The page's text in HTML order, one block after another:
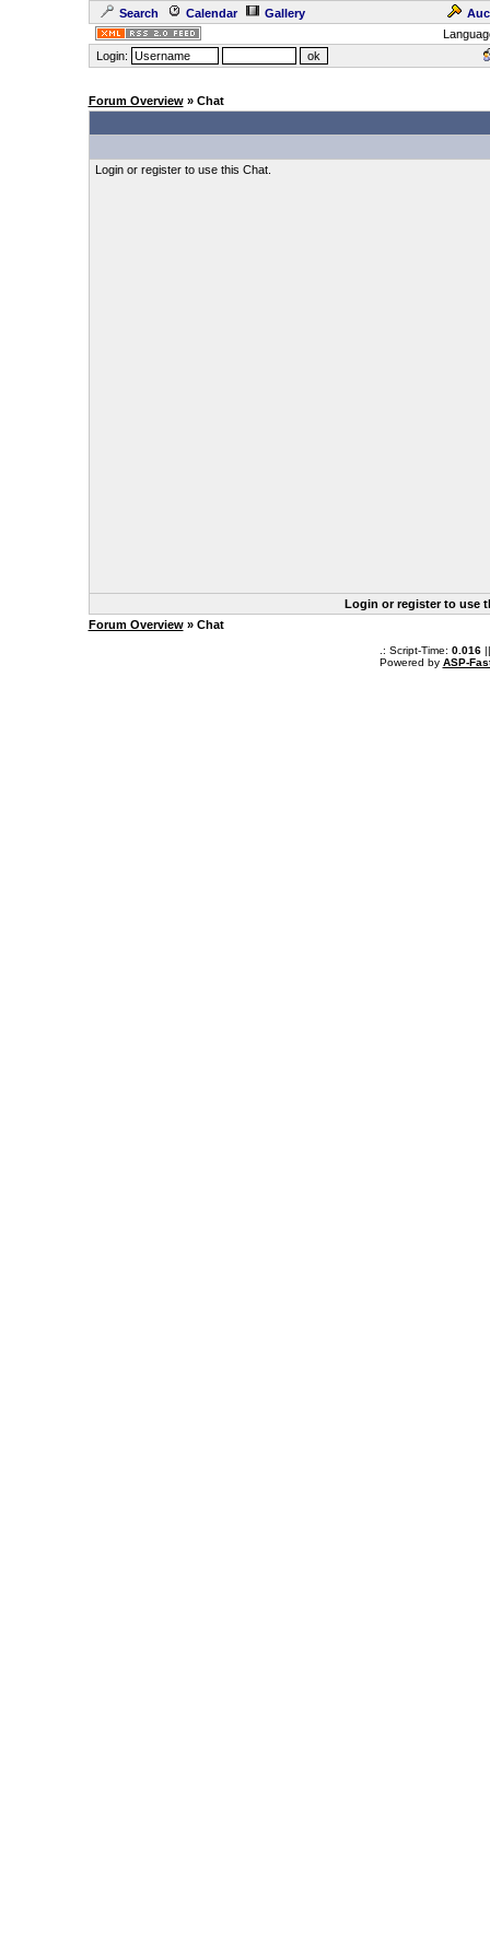
Search Calendar Gallery
Login:
Forum Overview» Chat
Login or register to use this Chat.
Login or register to use
Forum Overview» Chat
.: Script-Time: 0.016||
Powered by ASP-